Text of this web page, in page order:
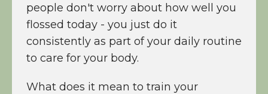
people don't worry about how well you
flossed today - you just do it
consistently as part of your daily routine
to care for your body.
What does it mean to train your